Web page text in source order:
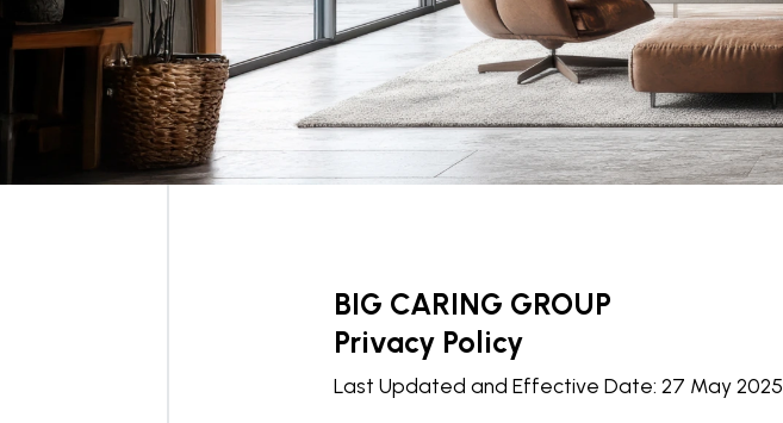
BIG CARING GROUP
Privacy Policy
Last Updated and Effective Date: 27 May 2025